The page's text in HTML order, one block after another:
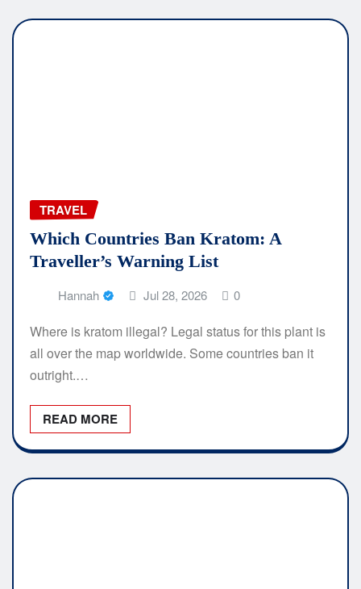
TRAVEL
Which Countries Ban Kratom: A
Traveller’s Warning List
Hannah Jul 28, 2026 0
Where is kratom illegal? Legal status for this plant is
all over the map worldwide. Some countries ban it
outright.…
READ MORE